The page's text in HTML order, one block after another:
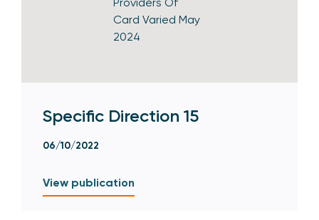
Specific Direction 15
06/10/2022
View publication